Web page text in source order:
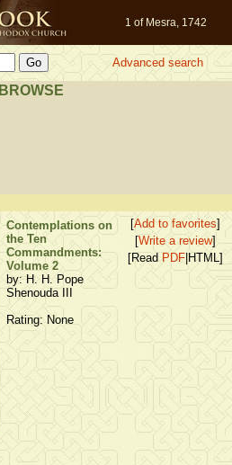
1 of Mesra, 1742
Advanced search
BROWSE
Contemplations on
the Ten
Commandments:
Volume 2
by: H. H. Pope
Shenouda III
Rating: None
[Add to favorites]
[Write a review]
[Read PDF |HTML]